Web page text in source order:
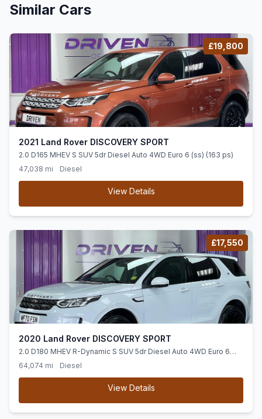
Similar Cars
£19,800
2021 Land Rover DISCOVERY SPORT
2.0 D165 MHEV S SUV 5dr Diesel Auto 4WD Euro 6 (ss) (163 ps)
47,038 mi
Diesel
View Details
£17,550
2020 Land Rover DISCOVERY SPORT
2.0 D180 MHEV R-Dynamic S SUV 5dr Diesel Auto 4WD Euro 6
(ss) (180 ps)
64,074 mi Diesel
View Details